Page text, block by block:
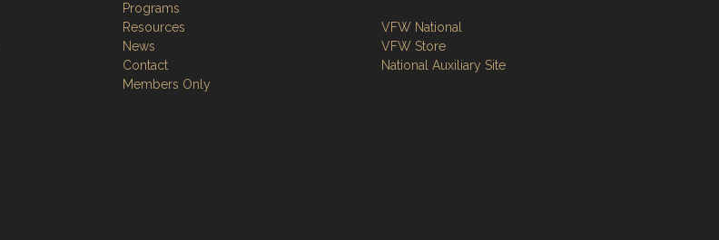
Programs
Resources
News
Contact
Members Only
VFW National
VFW Store
National Auxiliary Site